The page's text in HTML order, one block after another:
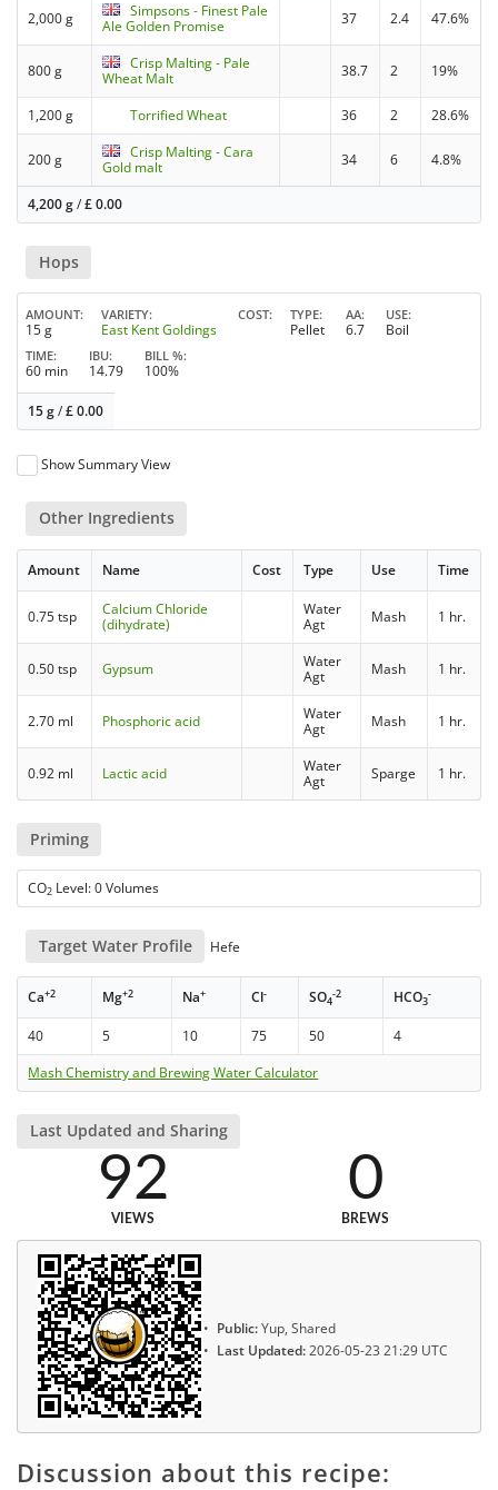
2,000 g
Simpsons - Finest Pale
Ale Golden Promise
37 2.4 47.6%
800 g
Crisp Malting - Pale
Wheat Malt
38.7 2 19%
1,200 g Torrified Wheat 36 2 28.6%
200 g
Crisp Malting - Cara
Gold malt
34 6 4.8%
4,200 g/£0.00
Hops
AMOUNT
15 g
VARIETY
East Kent Goldings
COST TYPE
Pellet
AA
6.7
USE
Boil
TIME
60 min
IBU
14.79
BILL %
100%
15 g/£0.00
Show Summary View
Other Ingredients
Amount Name Cost Type Use Time
0.75 tsp
Calcium Chloride
(dihydrate)
Water
Agt
Mash 1 hr.
0.50 tsp Gypsum
Water
Agt
Mash 1 hr.
2.70 ml Phosphoric acid
Water
Agt
Mash 1 hr.
0.92 ml Lactic acid
Water
Agt
Sparge 1 hr.
Priming
CO2 Level: 0 Volumes
Target Water Profile Hefe
Ca+2 Mg+2 Na+ Cl- SO4
-2 HCO3
-
40 5 10 75 50
4
Mash Chemistry and Brewing Water Calculator
Last Updated and Sharing
92
VIEWS
0
BREWS
Public:Yup, Shared
Last Updated:2026-05-23 21:29 UTC
Discussion about this recipe: